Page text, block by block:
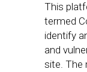
This
termed
identify
and
site. The